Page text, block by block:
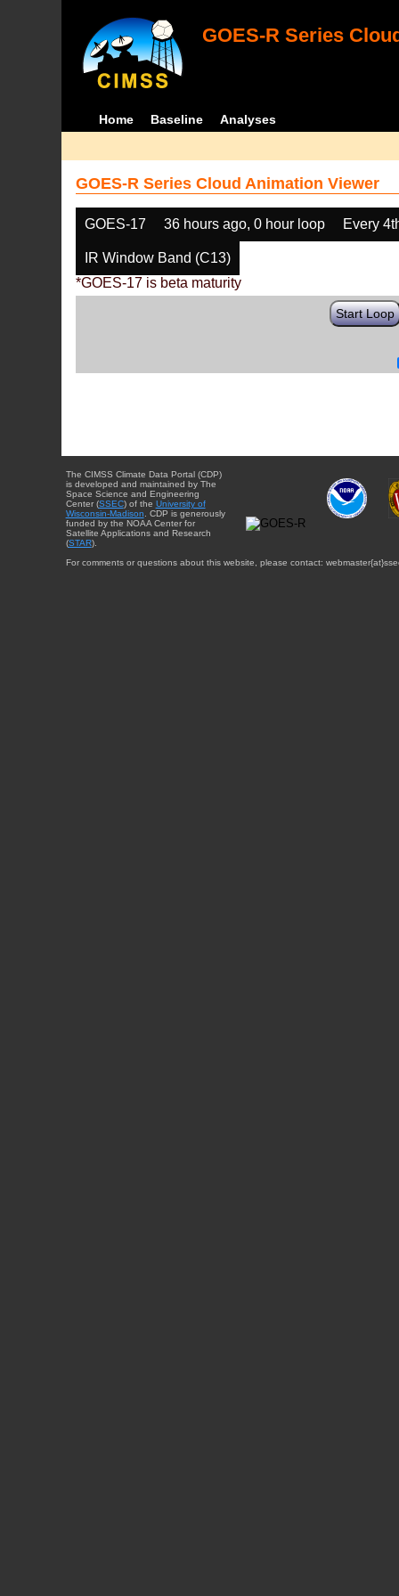
GOES-R Series
Home Baseline Analyses
GOES-R Series Cloud Animation Viewer
GOES-17 36 hours ago, 0 hour loop Every
IR Window Band (C13)
*GOES-17 is beta maturity
Start Loop
The CIMSS Climate Data Portal (CDP)
is developed and maintained by The
Space Science and Engineering
Center (SSEC) of the University of
Wisconsin-Madison . CDP is generously
funded by the NOAA Center for
Satellite Applications and Research
(STAR).
For comments or questions about this website, please contact: